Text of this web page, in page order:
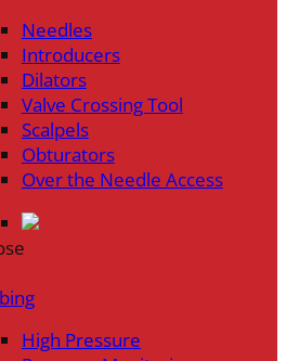
Needles
Introducers
Dilators
Valve Crossing Tool
Scalpels
Obturators
Over the Needle Access
High Pressure